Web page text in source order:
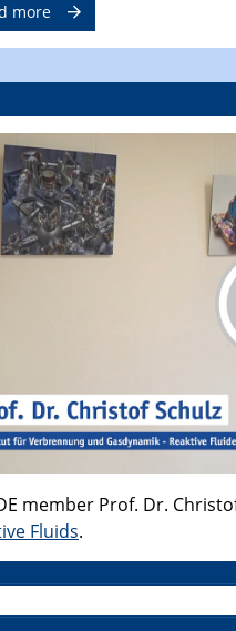
more
member Prof. Dr.
Fluids.